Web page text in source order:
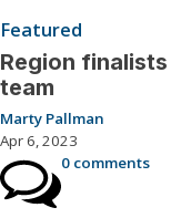
Featured
Region
team
Marty Pallman
Apr 6, 2023
0 comments